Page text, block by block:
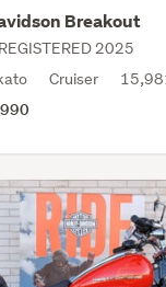
Breakout
2025
Cruiser